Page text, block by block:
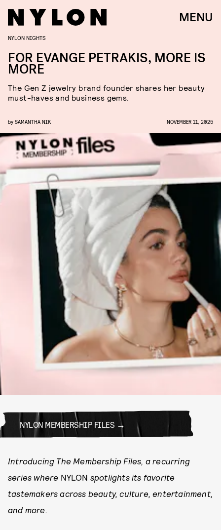
MENU
NYLON NIGHTS
FOR EVANGE PETRAKIS, MORE IS
MORE
The Gen Z jewelry brand founder shares her beauty
must-haves and business gems.
by SAMANTHA NIK NOVEMBER 11, 2025
NYLON MEMBERSHIP FILES
Introducing The Membership Files, a recurring
series where NYLON spotlights its favorite
tastemakers across beauty, culture, entertainment,
and more.